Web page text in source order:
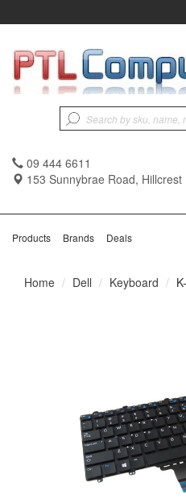
09 444 6611
153 Sunnybrae Road, Hillcrest
Products Brands Deals
Home Dell Keyboard